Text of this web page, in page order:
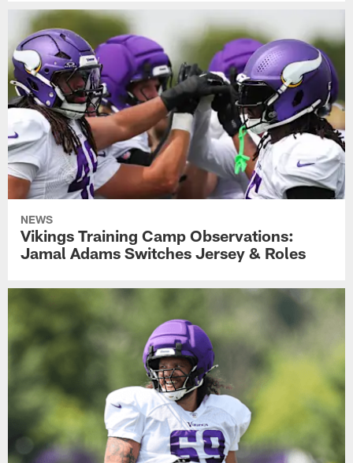
NEWS
Vikings Training Camp Observations:
Jamal Adams Switches Jersey & Roles